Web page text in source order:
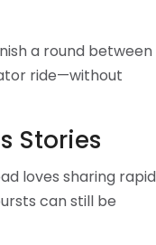
a round between
ride—without
Stories
loves sharing rapid
can still be